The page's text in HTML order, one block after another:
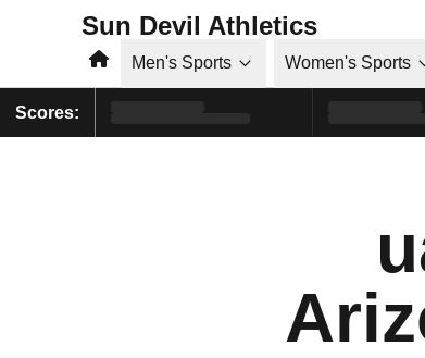
Sun Devil Athletics
HomeMen's Sports Women's Sports
Scores: